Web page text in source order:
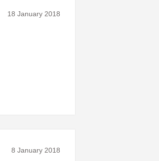
18 January 2018
8 January 2018